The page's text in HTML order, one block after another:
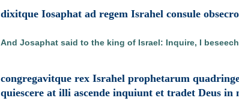
dixitque Iosaphat ad regem Israhel consule
And Josaphat said to the king of Israel: Inquire, I
congregavitque rex Israhel prophetarum
quiescere at illi ascende inquiunt et tradet Deus in